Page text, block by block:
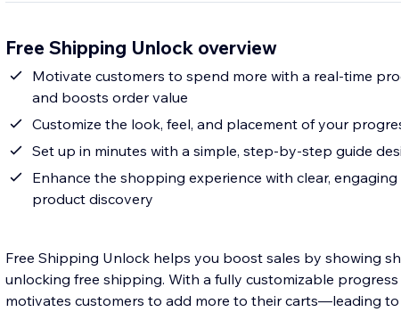
Free Shipping Unlock overview
Motivate customers to spend more with a real-time
and boosts order value
Customize the look, feel, and placement of your
Set up in minutes with a simple, step-by-step guide
Enhance the shopping experience with clear,
product discovery
Free Shipping Unlock helps you boost sales by showing
unlocking free shipping. With a fully customizable
motivates customers to add more to their carts—leading